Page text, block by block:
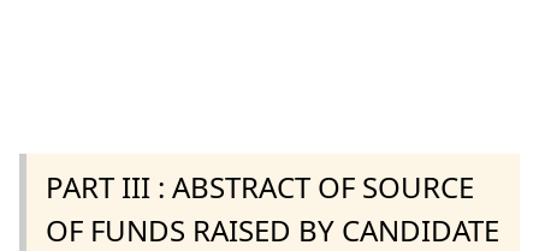
PART III : ABSTRACT OF SOURCE
OF FUNDS RAISED BY CANDIDATE